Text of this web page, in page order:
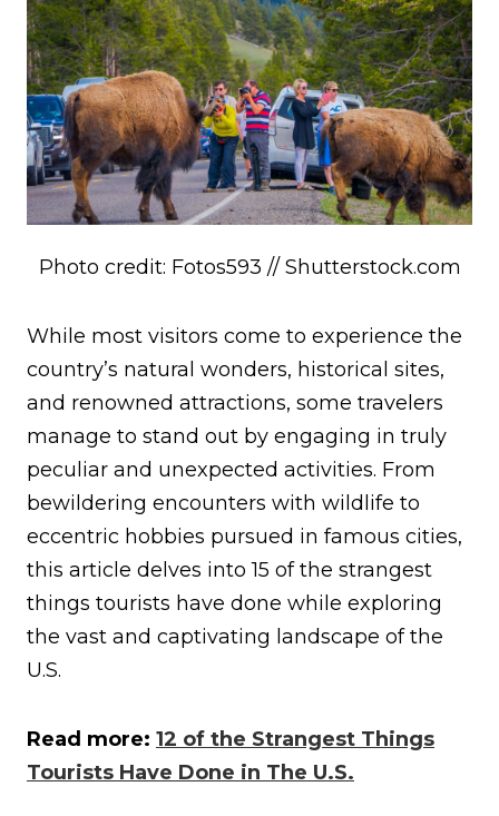
Photo credit: Fotos593 // Shutterstock.com
While most visitors come to experience the
country’s natural wonders, historical sites,
and renowned attractions, some travelers
manage to stand out by engaging in truly
peculiar and unexpected activities. From
bewildering encounters with wildlife to
eccentric hobbies pursued in famous cities,
this article delves into 15 of the strangest
things tourists have done while exploring
the vast and captivating landscape of the
U.S.
Read more: 12 of the Strangest Things
Tourists Have Done in The U.S.